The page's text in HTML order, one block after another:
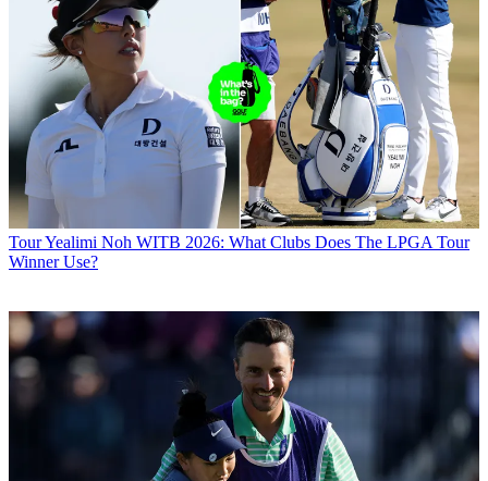
TourYealimi Noh WITB 2026: What Clubs Does The LPGA Tour
Winner Use?